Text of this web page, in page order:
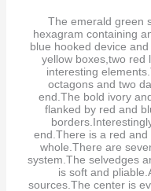
The emerald green
hexagram containing
blue hooked device
yellow boxes,two red
interesting
octagons and two
end.The bold ivory
flanked by red and
end.There is a red
whole.There are
system.The selvedges
is soft and
sources.The center is